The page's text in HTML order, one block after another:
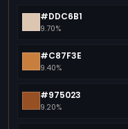
#DDC6B1
9.70%
#C87F3E
9.40%
#975023
9.20%